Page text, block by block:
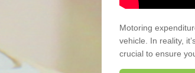
Motoring
vehicle. In reality,
crucial to ensure